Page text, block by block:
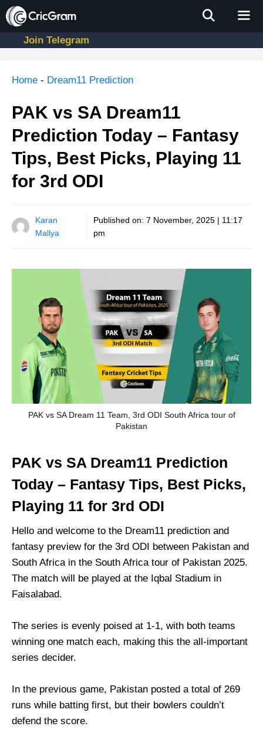
Skip
to
contentJoin Telegram
Home - Dream11 Prediction
PAK vs SA Dream11
Prediction Today – Fantasy
Tips, Best Picks, Playing 11
for 3rd ODI
Karan
Mallya
Published on:7 November, 2025 | 11:17
pm
PAK vs SA Dream 11 Team, 3rd ODI South Africa tour of
Pakistan
PAK vs SA Dream11 Prediction
Today – Fantasy Tips, Best Picks,
Playing 11 for 3rd ODI
Hello and welcome to the Dream11 prediction and
fantasy preview for the 3rd ODI between Pakistan and
South Africa in the South Africa tour of Pakistan 2025.
The match will be played at the Iqbal Stadium in
Faisalabad.
The series is evenly poised at 1-1, with both teams
winning one match each, making this the all-important
series decider.
In the previous game, Pakistan posted a total of 269
runs while batting first, but their bowlers couldn’t
defend the score.